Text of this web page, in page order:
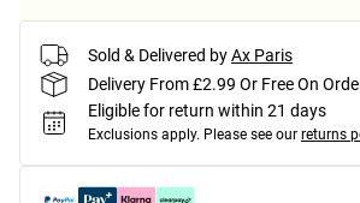
Sold & Delivered byAx Paris
Delivery From £2.99 Or Free On
Eligible for return within 21 days
Exclusions apply. Please see our returns